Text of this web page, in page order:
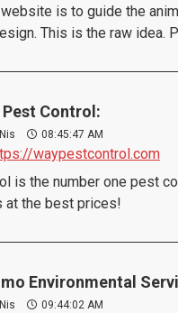
is to guide the
This is the raw idea.
Pest Control:
Nis 08:45:47 AM
waypestcontrol.com
is the number one pest
at the best prices!
Environmental
Nis 09:44:02 AM